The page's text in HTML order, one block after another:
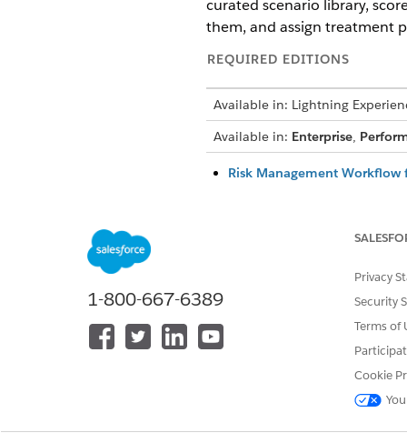
curated scenario library,
them, and assign treatment
REQUIRED EDITIONS
Available in: Lightning
Available in: Enterprise,
Risk Management Workflow
How Risk Scores Are
residual score that shows
Rules Engine using the
Continuous Risk Monitoring
Background agents
moment something
AI-Based Summaries for
team analyze potential
1-800-667-6389
Privacy
Security
Terms of
Cookie